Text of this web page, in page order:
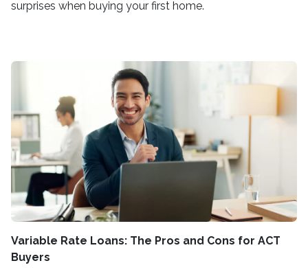
surprises when buying your first home.
Variable Rate Loans: The Pros and Cons for ACT
Buyers